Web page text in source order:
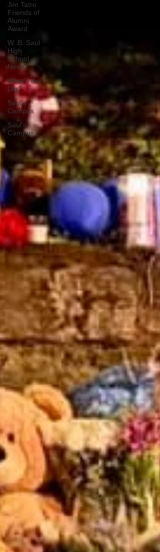
Jim Tatro
Friends of
Alumni
Award
W. B. Saul
High
School
News
What's the
Dig?
Saul's
Campus
Saul's
Campus